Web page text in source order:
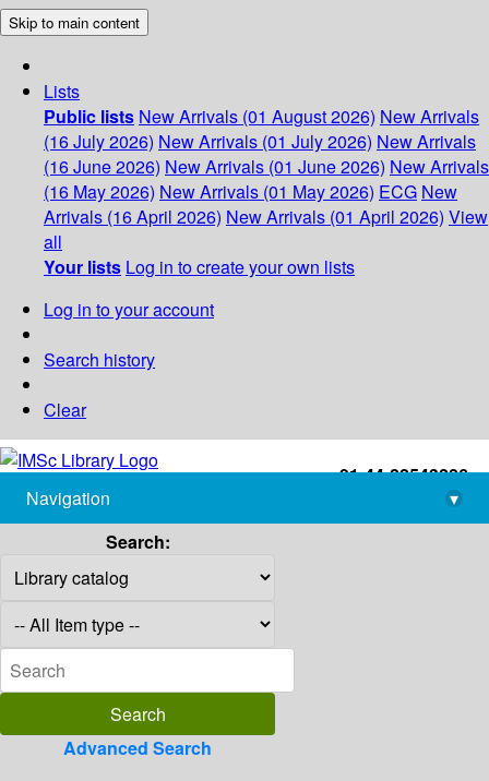
Skip to main content
Lists
Public lists New Arrivals (01 August 2026) New Arrivals
(16 July 2026) New Arrivals (01 July 2026) New Arrivals
(16 June 2026) New Arrivals (01 June 2026) New Arrivals
(16 May 2026) New Arrivals (01 May 2026) ECG New
Arrivals (16 April 2026) New Arrivals (01 April 2026) View
all
Your lists Log in to create your own lists
Log in to your account
Search history
Clear
+91-44-22543226
library@imsc.res.in
Navigation
▾
Search:
Advanced Search